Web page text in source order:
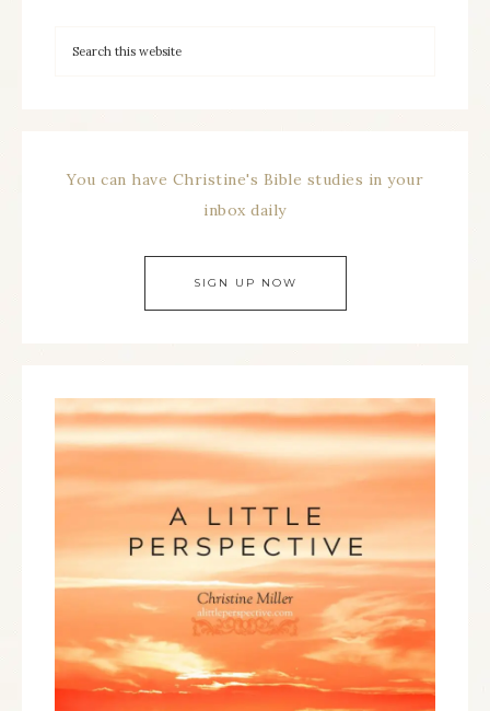
You can have Christine's Bible studies in your
inbox daily
SIGN UP NOW